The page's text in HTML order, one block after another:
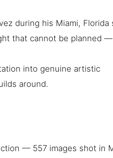
during his Miami, Florida
that cannot be planned
into genuine artistic
around.
— 557 images shot in